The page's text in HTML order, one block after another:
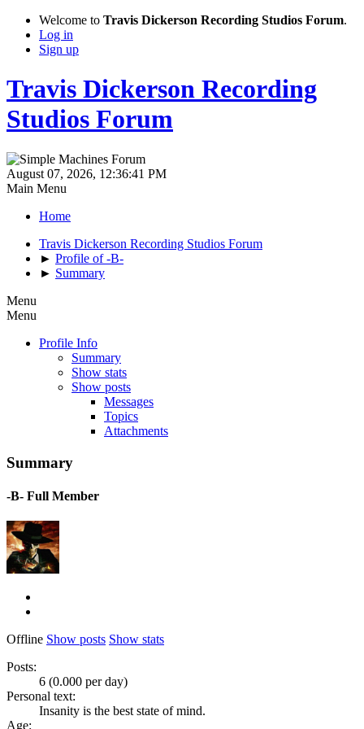
Welcome to Travis Dickerson Recording Studios Forum.
Log in
Sign up
Travis Dickerson Recording
Studios Forum
August 07, 2026, 12:36:41 PM
Main Menu
Home
Travis Dickerson Recording Studios Forum
► Profile of -B-
► Summary
Menu
Menu
Profile Info
Summary
Show stats
Show posts
Messages
Topics
Attachments
Summary
-B- Full Member
Offline Show posts Show stats
Posts:
6 (0.000 per day)
Personal text:
Insanity is the best state of mind.
Age: